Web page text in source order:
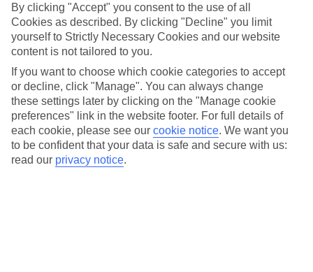
Alpinresort ValSaa Adults Only
Berger's Sporthotel
Boutique Hotel Bauer
Hotel Eva Village
Hotel Koenig
Hotel Panther'A
Hotel Saalbacher Hof
Here to help and connect with you
By clicking "Accept" you consent to the use of all
Cookies as described. By clicking "Decline" you limit
yourself to Strictly Necessary Cookies and our website
content is not tailored to you.
If you want to choose which cookie categories to accept
or decline, click "Manage". You can always change
these settings later by clicking on the "Manage cookie
preferences" link in the website footer. For full details of
each cookie, please see our cookie notice. We want you
to be confident that your data is safe and secure with us:
read our privacy notice.